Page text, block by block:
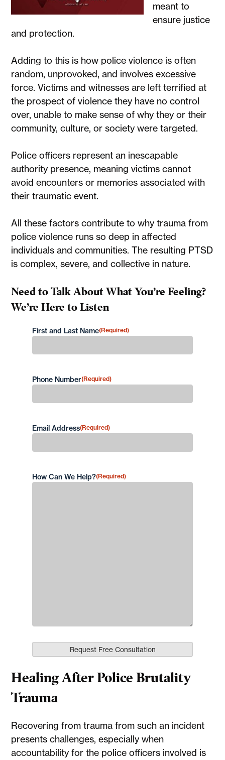
meant to
ensure justice
and protection.
Adding to this is how police violence is often
random, unprovoked, and involves excessive
force. Victims and witnesses are left terrified at
the prospect of violence they have no control
over, unable to make sense of why they or their
community, culture, or society were targeted.
Police officers represent an inescapable
authority presence, meaning victims cannot
avoid encounters or memories associated with
their traumatic event.
All these factors contribute to why trauma from
police violence runs so deep in affected
individuals and communities. The resulting PTSD
is complex, severe, and collective in nature.
Need to Talk About What You’re Feeling?
We’re Here to Listen
First and Last Name(Required)
Phone Number(Required)
Email Address(Required)
How Can We Help?(Required)
Healing After Police Brutality
Trauma
Recovering from trauma from such an incident
presents challenges, especially when
accountability for the police officers involved is